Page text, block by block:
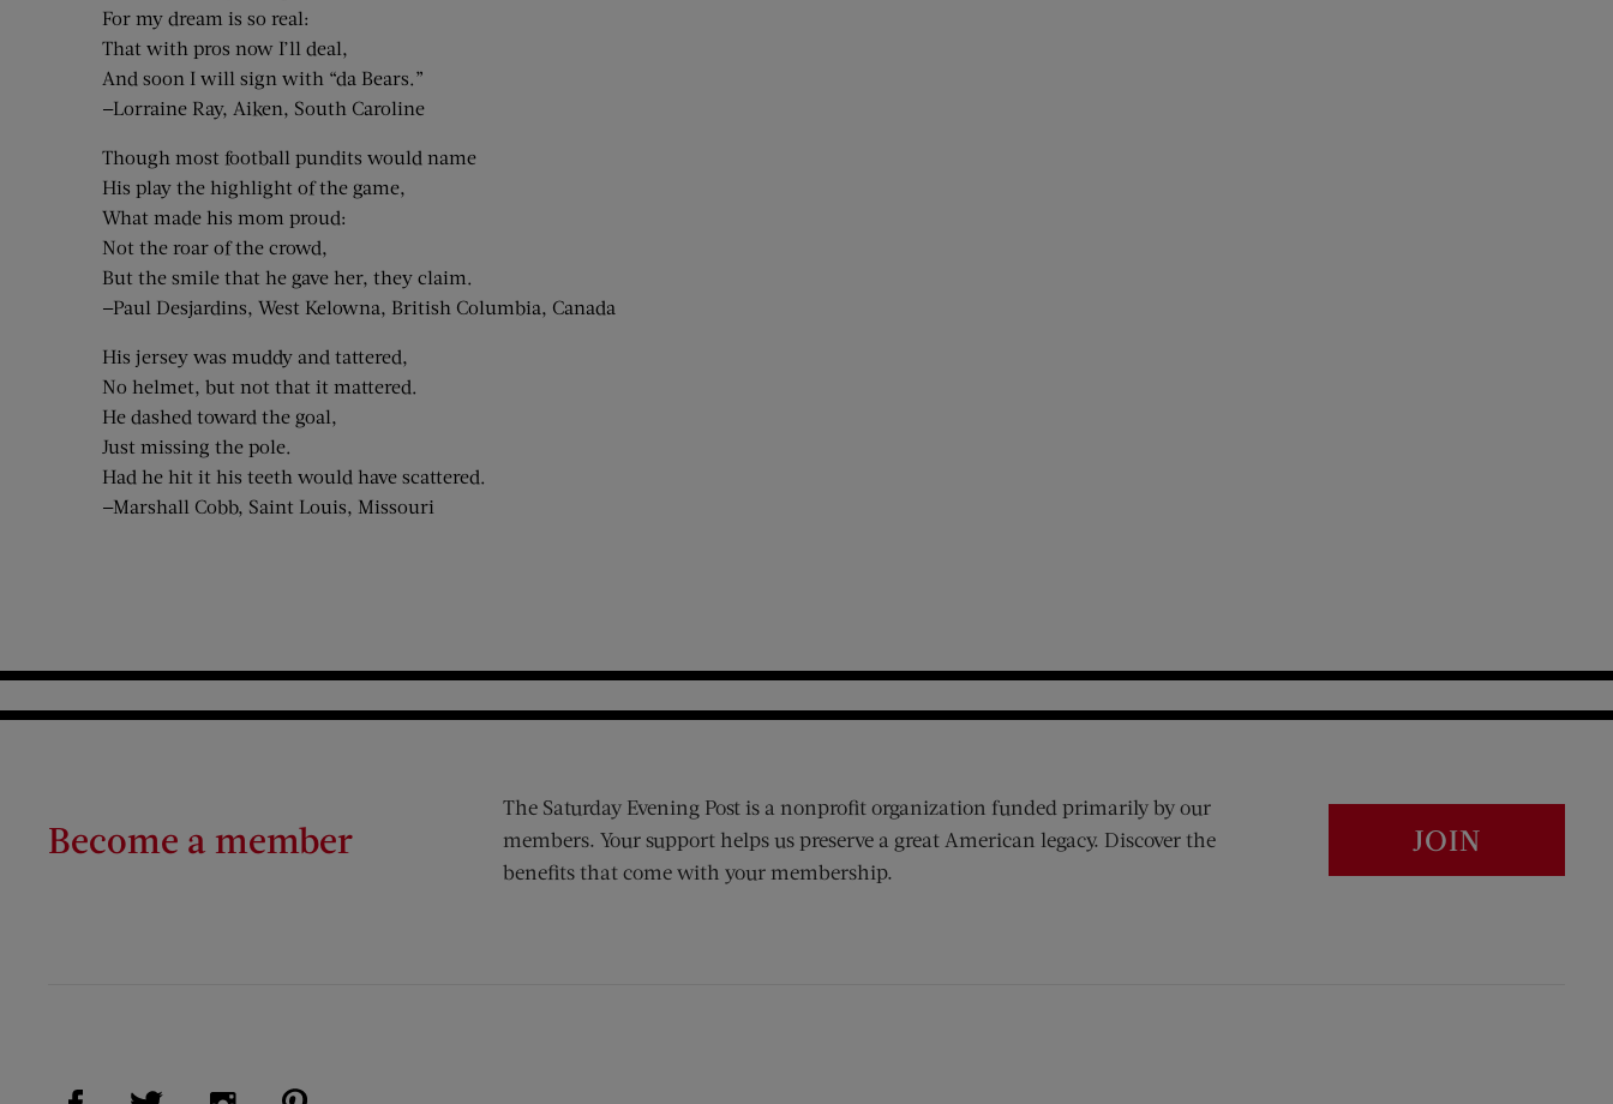
For my dream is so real:
That with pros now I’ll deal,
And soon I will sign with “da Bears.”
—Lorraine Ray, Aiken, South Caroline
Though most football pundits would name
His play the highlight of the game,
What made his mom proud:
Not the roar of the crowd,
But the smile that he gave her, they claim.
—Paul Desjardins, West Kelowna, British Columbia, Canada
His jersey was muddy and tattered,
No helmet, but not that it mattered.
He dashed toward the goal,
Just missing the pole.
Had he hit it his teeth would have scattered.
—Marshall Cobb, Saint Louis, Missouri
Become a member
The Saturday Evening Post is a nonprofit organization funded primarily by our
members. Your support helps us preserve a great American legacy. Discover the
benefits that come with your membership.
JOIN
Visit Us on Facebook (opens new window)
Visit Us on Twitter (opens new window)
Visit Us on Instagram (opens new window)